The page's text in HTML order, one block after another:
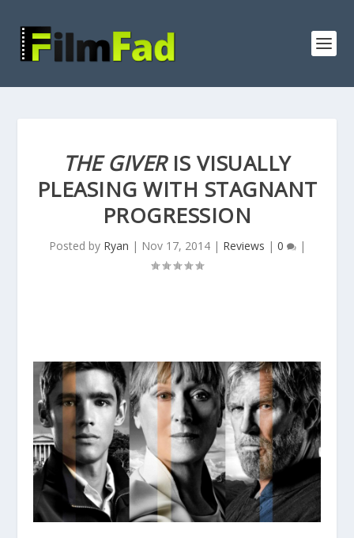
THE GIVERIS VISUALLY
PLEASING WITH STAGNANT
PROGRESSION
Posted by Ryan | Nov 17, 2014| Reviews | 0 |